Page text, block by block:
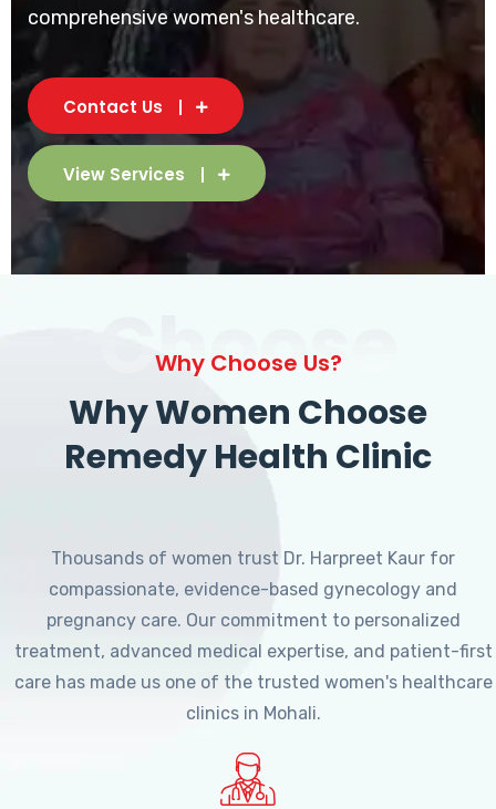
comprehensive women's healthcare.
Contact Us
View Services
Choose
Why Choose Us?
Why Women Choose
Remedy Health Clinic
Thousands of women trust Dr. Harpreet Kaur for
compassionate, evidence-based gynecology and
pregnancy care. Our commitment to personalized
treatment, advanced medical expertise, and patient-first
care has made us one of the trusted women's healthcare
clinics in Mohali.